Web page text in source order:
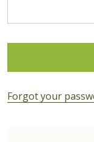
Forgot your